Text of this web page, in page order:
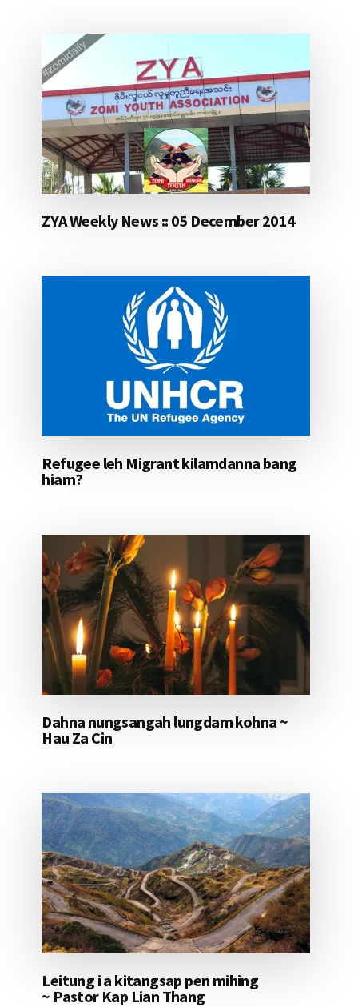
ZYA Weekly News :: 05 December 2014
Refugee leh Migrant kilamdanna bang
hiam?
Dahna nungsangah lungdam kohna ~
Hau Za Cin
Leitung i a kitangsap pen mihing
~ Pastor Kap Lian Thang